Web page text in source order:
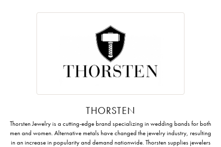
THORSTEN
Thorsten Jewelry is a cutting-edge brand specializing in wedding bands for both
men and women. Alternative metals have changed the jewelry industry, resulting
in an increase in popularity and demand nationwide. Thorsten supplies jewelers